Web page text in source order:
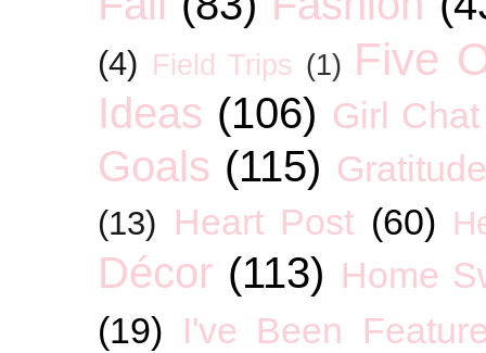
(4) Field Trips (1) Five
Ideas (106) Girl Chat
Goals (115) Gratitude
(13) Heart Post (60)
Décor (113) Home
(19) I've Been